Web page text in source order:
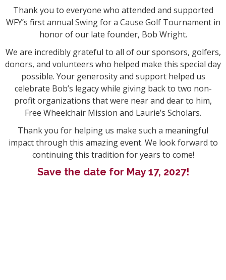
Thank you to everyone who attended and supported
WFY’s first annual Swing for a Cause Golf Tournament in
honor of our late founder, Bob Wright.
We are incredibly grateful to all of our sponsors, golfers,
donors, and volunteers who helped make this special day
possible. Your generosity and support helped us
celebrate Bob’s legacy while giving back to two non-
profit organizations that were near and dear to him,
Free Wheelchair Mission and Laurie’s Scholars.
Thank you for helping us make such a meaningful
impact through this amazing event. We look forward to
continuing this tradition for years to come!
Save the date for May 17, 2027!